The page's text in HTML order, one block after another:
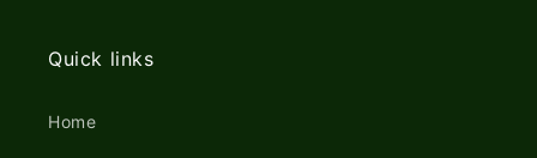
Quick links
Home